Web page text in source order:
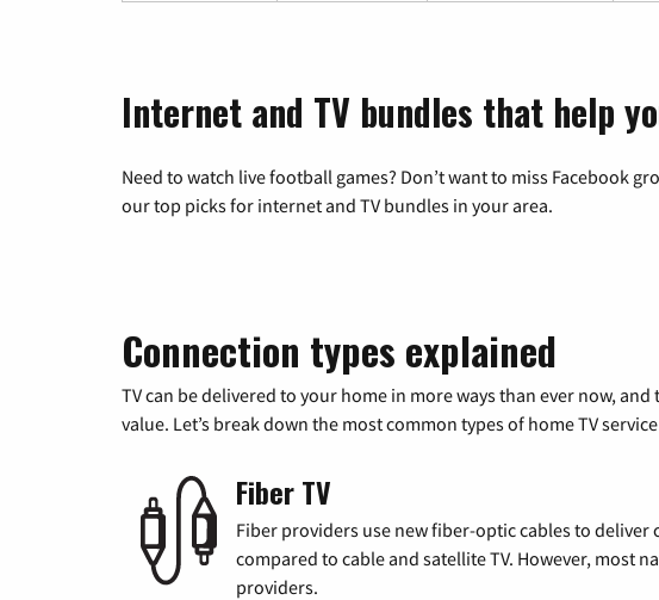
Internet and TV bundles that help
Need to watch live football games? Don’t want to miss Facebook
our top picks for internet and TV bundles in your area.
Connection types explained
TV can be delivered to your home in more ways than ever now,
value. Let’s break down the most common types of home TV
Fiber TV
Fiber providers use new fiber-optic cables to
compared to cable and satellite TV. However, most
providers.